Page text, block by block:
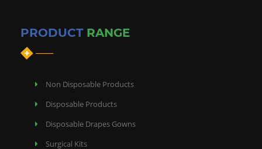
PRODUCT RANGE
Non Disposable Products
Disposable Products
Disposable Drapes Gowns
Surgical Kits